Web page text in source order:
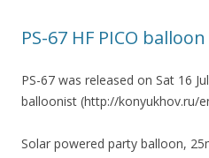
PS-67 HF PICO balloon
PS-67 was released on Sat 16
balloonist (http://konyukhov.ru/
Solar powered party balloon,